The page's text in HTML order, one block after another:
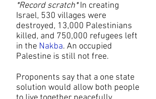
*Record scratch*In creating
Israel, 530 villages were
destroyed, 13,000 Palestinians
killed, and 750,000 refugees left
in the Nakba. An occupied
Palestine is still not free.
Proponents say that a one state
solution would allow both people